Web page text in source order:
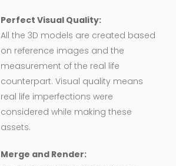
Perfect Visual Quality:
All the 3D models are created based
on reference images and the
measurement of the real life
counterpart. Visual quality means
real life imperfections were
considered while making these
assets.
Merge and Render: